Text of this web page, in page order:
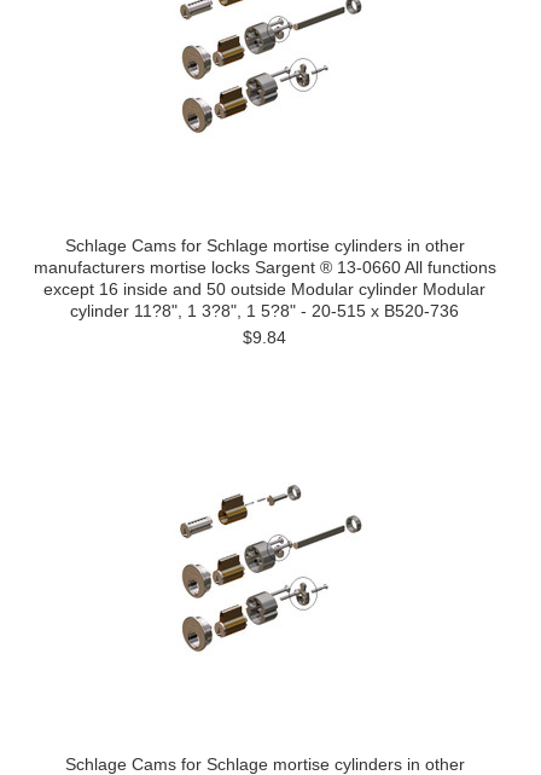
Schlage Cams for Schlage mortise cylinders in other
manufacturers mortise locks Sargent ® 13-0660 All functions
except 16 inside and 50 outside Modular cylinder Modular
cylinder 11?8", 1 3?8", 1 5?8" - 20-515 x B520-736
$9.84
Schlage Cams for Schlage mortise cylinders in other